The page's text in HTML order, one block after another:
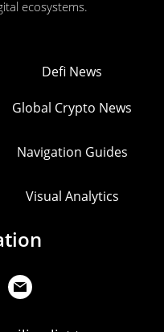
ecosystems.
Defi News
Global Crypto News
Navigation Guides
Visual Analytics